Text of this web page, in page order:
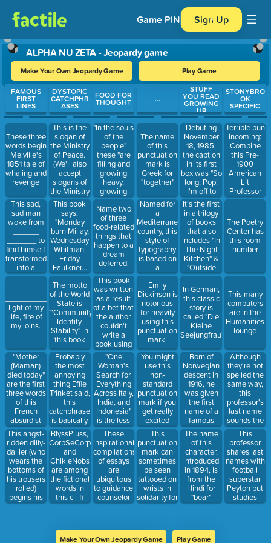
Game PIN Sign Up
ALPHA NU ZETA - Jeopardy game
Make Your Own Jeopardy Game Play Game
Use arrow keys to move between questions. Press Enter or
FAMOUS
FIRST
LINES
These three
words begin
Melville's
1851 tale of
whaling and
revenge
This sad,
sad man
woke from
_______ to
find himself
transformed
into a
monstrous
light of my
life, fire of
my loins.
"Mother
(Maman)
died today"
are the first
three words
of this
French
absurdist
novel.
This angst-
ridden dilly-
dallier (who
wears the
bottoms of
his trousers
rolled)
begins his
Love Song
DYSTOPIC
CATCHPHR
ASES
This is the
slogan of
the Ministry
of Peace.
(We'll also
accept
slogans of
the Ministry
of Love or
the Ministry
of Truth)
This book
says,
"Monday
burn Millay,
Wednesday
Whitman,
Friday
Faulkner...
that's our
official
slogan"
The motto
of the World
State is
"'Community,
Identity,
Stability" in
this book
Probably
the most
annoying
thing Effie
Trinket said,
this
catchphrase
is basically
a
pretentious
"Good luck!"
BlyssPluss,
CorpSeCorps
and
ChikieNobs
are among
the fictional
words in
this cli-fi
novel.
FOOD FOR
THOUGHT
"In the souls
of the
people"
these "are
filling and
growing
heavy,
growing
heavy for
the vintage"
Name two
of three
food-related
things that
happen to a
dream
deferred.
This book
was written
as a result
of a bet that
the author
couldn't
write a
book using
only 50
different
words.
"One
Woman's
Search for
Everything
Across Italy,
India, and
Indonesia"
is the less
catchy part
of this
three-word
book title.
These
inspirational
compilations
of essays
are
ubiquitous
to guidance
counselor
offices and
volumes it's
...
The name
of this
punctuation
mark is
Greek for
"together"
Named for
a
Mediterranean
country, this
style of
typography
is based on
a
Renaissance
script
Emily
Dickinson is
notorious
for heavily
using this
punctuation
mark.
You might
use this
non-
standard
punctuation
mark if you
get really
excited
about
rhetorical
questions.
This
punctuation
mark can
sometimes
be seen
tattooed on
wrists in
solidarity for
those with
STUFF
YOU READ
GROWING
UP
Debuting
November
18, 1985,
the caption
in its first
box was "So
long, Pop!
I'm off to
check my
tiger trap!"
It's the first
in a trilogy
of books
that also
includes "In
The Night
Kitchen" &
"Outside
Over There"
In German,
this classic
story is
called "Die
Kleine
Seejungfrau"
Born of
Norwegian
descent in
1916, he
was given
the first
name of a
famous
Norwegian
of the time
The name
of this
character,
introduced
in 1894, is
from the
Hindi for
"bear"
STONYBRO
OK
SPECIFIC
Terrible pun
incoming:
Combine
this Pre-
1900
American
Lit
Professor
with Robert
Stevenson's
famous
Gothic
novella
The Poetry
Center has
this room
number
This many
computers
are in the
Humanities
lounge
Although
they're not
spelled the
same way,
this
professor's
last name
sounds the
same as the
last name
of the poet
who wrote
"The Flea"
(1633)
This
professor
shares last
names with
football
superstar
Peyton but
studies
British and
Make Your Own Jeopardy Game Play Game